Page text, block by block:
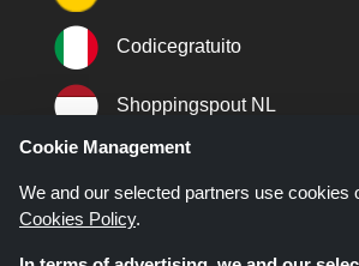
Codicegratuito
Shoppingspout NL
Shoppingspout DK
Cookie Management
We and our selected partners use
Cookies Policy.